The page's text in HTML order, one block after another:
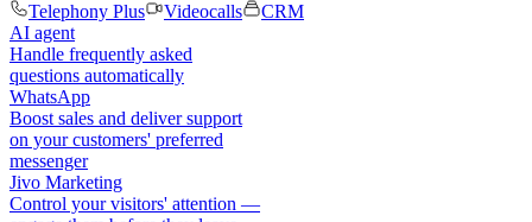
Telephony Plus
Videocalls
CRM
AI agent
Handle frequently asked
questions automatically
WhatsApp
Boost sales and deliver support
on your customers' preferred
messenger
Jivo Marketing
Control your visitors' attention —